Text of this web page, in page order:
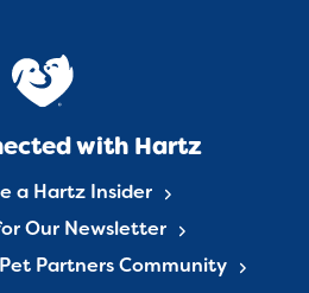
with Hartz
a Hartz Insider
Our Newsletter
Partners Community